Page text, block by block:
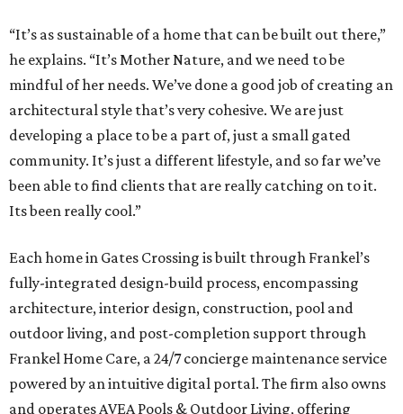
“It’s as sustainable of a home that can be built out there,”
he explains. “It’s Mother Nature, and we need to be
mindful of her needs. We’ve done a good job of creating an
architectural style that’s very cohesive. We are just
developing a place to be a part of, just a small gated
community. It’s just a different lifestyle, and so far we’ve
been able to find clients that are really catching on to it.
Its been really cool.”
Each home in Gates Crossing is built through Frankel’s
fully-integrated design-build process, encompassing
architecture, interior design, construction, pool and
outdoor living, and post-completion support through
Frankel Home Care, a 24/7 concierge maintenance service
powered by an intuitive digital portal. The firm also owns
and operates AVEA Pools & Outdoor Living, offering